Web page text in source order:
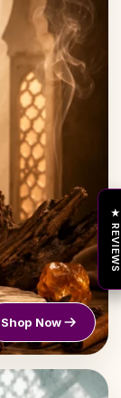
Shop Now
★ REVIEWS